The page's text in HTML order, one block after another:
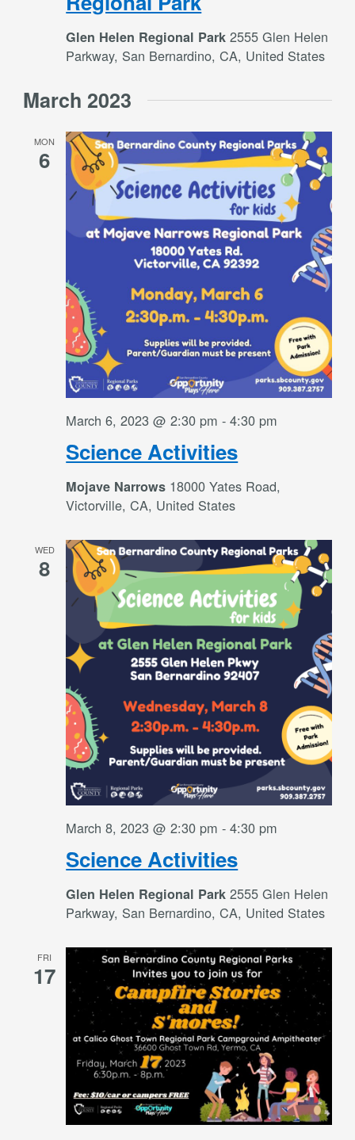
Glen Helen Regional Park2555 Glen Helen
Parkway, San Bernardino, CA, United States
March 2023
MON
6
Science Activities
March 6, 2023 @ 2:30 pm -4:30 pm
Mojave Narrows 18000 Yates Road,
Victorville, CA, United States
WED
8
Science Activities
March 8, 2023 @ 2:30 pm -4:30 pm
Glen Helen Regional Park2555 Glen Helen
Parkway, San Bernardino, CA, United States
FRI
17